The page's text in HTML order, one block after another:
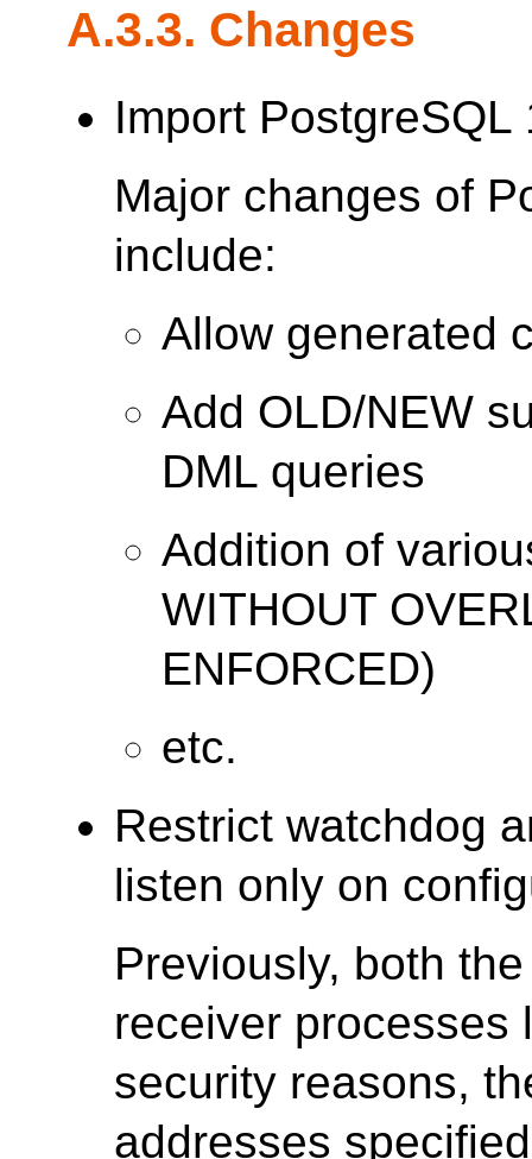
A.3.3. Changes
Import
Major changes of
include:
Allow generated
Add OLD/NEW
DML queries
Addition of
WITHOUT
ENFORCED)
etc.
Restrict watchdog
listen only on
Previously, both
receiver processes
security reasons,
addresses